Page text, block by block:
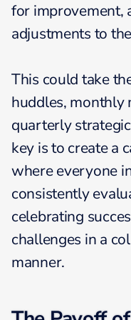
for improvement,
adjustments to
This could take
huddles, monthly
quarterly
key is to create a
where everyone
consistently
celebrating
challenges in a
manner.